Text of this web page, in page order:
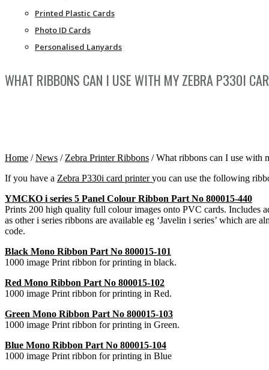
Printed Plastic Cards
Photo ID Cards
Personalised Lanyards
WHAT RIBBONS CAN I USE WITH MY ZEBRA P330I
Home /News / Zebra Printer Ribbons /What ribbons can I use with
If you have a Zebra P330i card printeryou can use the following
YMCKO i series 5 Panel Colour Ribbon Part No 800015-440
Prints 200 high quality full colour images onto PVC cards. Includes
as other i series ribbons are available eg ‘Javelin i series’ which
code.
Black Mono Ribbon Part No 800015-101
1000 image Print ribbon for printing in black.
Red Mono Ribbon Part No 800015-102
1000 image Print ribbon for printing in Red.
Green Mono Ribbon Part No 800015-103
1000 image Print ribbon for printing in Green.
Blue Mono Ribbon Part No 800015-104
1000 image Print ribbon for printing in Blue